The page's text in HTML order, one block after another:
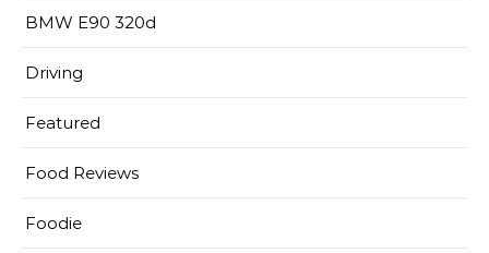
BMW E90 320d
Driving
Featured
Food Reviews
Foodie